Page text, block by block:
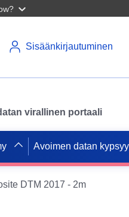
Sisäänkirjautuminen
virallinen portaali
Avoimen datan
DTM 2017 - 2m